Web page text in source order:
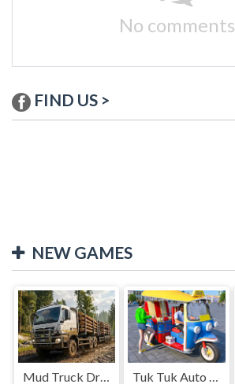
No comments
FIND US >
NEW GAMES
Mud Truck Driving Tuk Tuk Auto Rikshaw